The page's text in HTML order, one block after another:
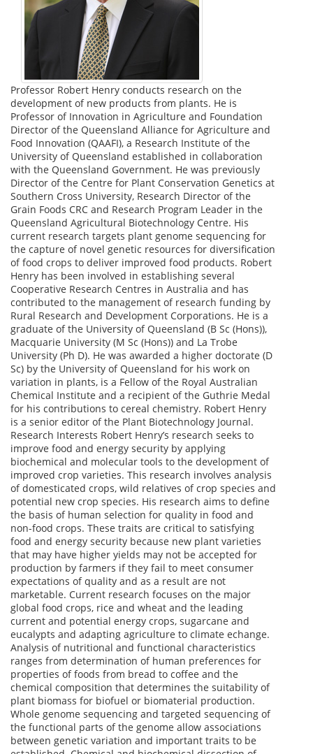
Professor Robert Henry conducts research on the
development of new products from plants. He is
Professor of Innovation in Agriculture and Foundation
Director of the Queensland Alliance for Agriculture and
Food Innovation (QAAFI), a Research Institute of the
University of Queensland established in collaboration
with the Queensland Government. He was previously
Director of the Centre for Plant Conservation Genetics at
Southern Cross University, Research Director of the
Grain Foods CRC and Research Program Leader in the
Queensland Agricultural Biotechnology Centre. His
current research targets plant genome sequencing for
the capture of novel genetic resources for diversification
of food crops to deliver improved food products. Robert
Henry has been involved in establishing several
Cooperative Research Centres in Australia and has
contributed to the management of research funding by
Rural Research and Development Corporations. He is a
graduate of the University of Queensland (B Sc (Hons)),
Macquarie University (M Sc (Hons)) and La Trobe
University (Ph D). He was awarded a higher doctorate (D
Sc) by the University of Queensland for his work on
variation in plants, is a Fellow of the Royal Australian
Chemical Institute and a recipient of the Guthrie Medal
for his contributions to cereal chemistry. Robert Henry
is a senior editor of the Plant Biotechnology Journal.
Research Interests Robert Henry’s research seeks to
improve food and energy security by applying
biochemical and molecular tools to the development of
improved crop varieties. This research involves analysis
of domesticated crops, wild relatives of crop species and
potential new crop species. His research aims to define
the basis of human selection for quality in food and
non-food crops. These traits are critical to satisfying
food and energy security because new plant varieties
that may have higher yields may not be accepted for
production by farmers if they fail to meet consumer
expectations of quality and as a result are not
marketable. Current research focuses on the major
global food crops, rice and wheat and the leading
current and potential energy crops, sugarcane and
eucalypts and adapting agriculture to climate echange.
Analysis of nutritional and functional characteristics
ranges from determination of human preferences for
properties of foods from bread to coffee and the
chemical composition that determines the suitability of
plant biomass for biofuel or biomaterial production.
Whole genome sequencing and targeted sequencing of
the functional parts of the genome allow associations
between genetic variation and important traits to be